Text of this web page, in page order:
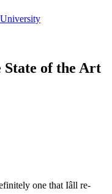
State of the Art
one that Iâll re-